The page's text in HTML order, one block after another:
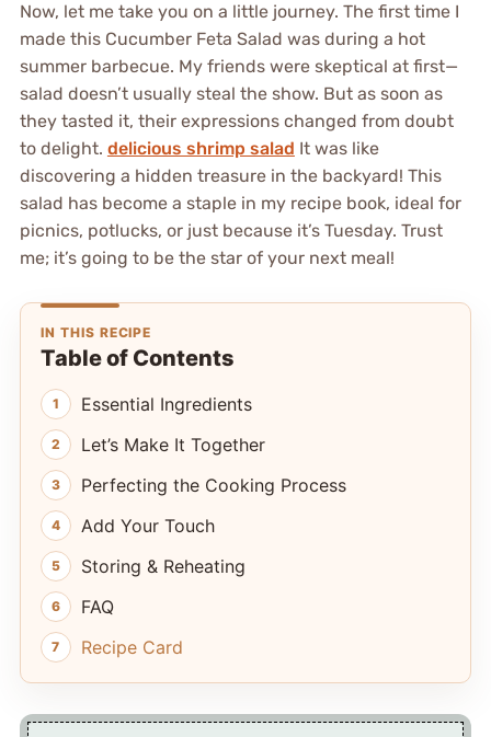
Now, let me take you on a little journey. The first time I
made this Cucumber Feta Salad was during a hot
summer barbecue. My friends were skeptical at first—
salad doesn’t usually steal the show. But as soon as
they tasted it, their expressions changed from doubt
to delight. delicious shrimp salad It was like
discovering a hidden treasure in the backyard! This
salad has become a staple in my recipe book, ideal for
picnics, potlucks, or just because it’s Tuesday. Trust
me; it’s going to be the star of your next meal!
IN THIS RECIPE
Table of Contents
Essential Ingredients
Let’s Make It Together
Perfecting the Cooking Process
Add Your Touch
Storing & Reheating
FAQ
Recipe Card